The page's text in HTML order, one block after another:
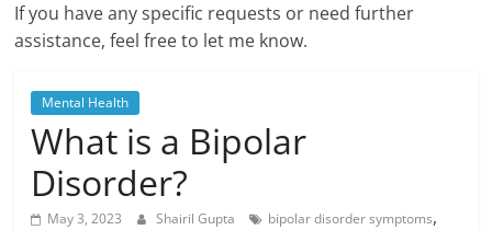
If you have any specific requests or need further
assistance, feel free to let me know.
Mental Health
What is a Bipolar
Disorder?
May 3, 2023 Shairil Gupta bipolar disorder symptoms,